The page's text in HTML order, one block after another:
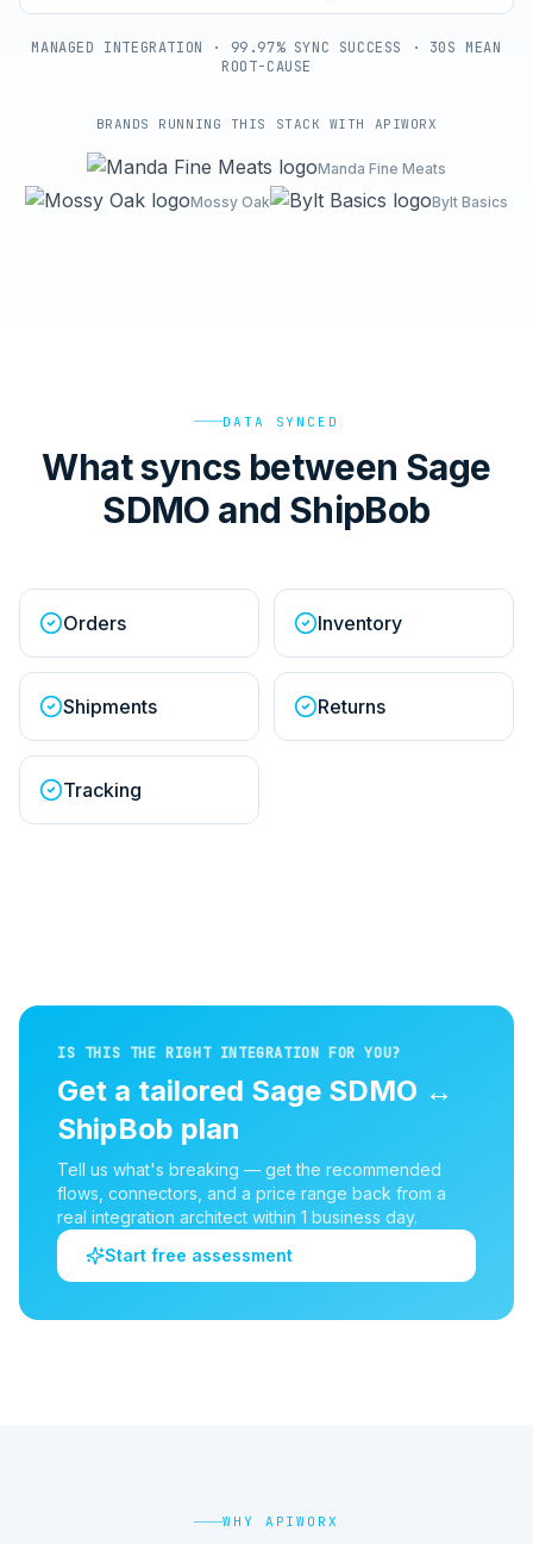
MANAGED INTEGRATION · 99.97% SYNC SUCCESS · 30S MEAN
ROOT-CAUSE
BRANDS RUNNING THIS STACK WITH APIWORX
Manda Fine Meats
Mossy Oak
Bylt Basics
DATA SYNCED
What syncs between Sage
SDMO and ShipBob
Orders Inventory
Shipments Returns
Tracking
IS THIS THE RIGHT INTEGRATION FOR YOU?
Get a tailored Sage SDMO ↔
ShipBob plan
Tell us what's breaking — get the recommended
flows, connectors, and a price range back from a
real integration architect within 1 business day.
Start free assessment
WHY APIWORX